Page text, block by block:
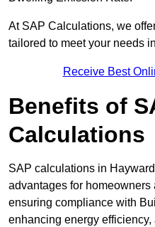
At SAP Calculations, we
tailored to meet your needs
Receive Best
Benefits of
Calculations
SAP calculations in
advantages for homeowners
ensuring compliance with
enhancing energy efficiency,